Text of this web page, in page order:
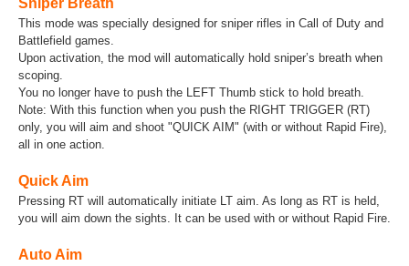
This mode was specially designed for sniper rifles in Call of Duty and
Battlefield games.
Upon activation, the mod will automatically hold sniper’s breath when
scoping.
You no longer have to push the LEFT Thumb stick to hold breath.
Note: With this function when you push the RIGHT TRIGGER (RT)
only, you will aim and shoot "QUICK AIM" (with or without Rapid Fire),
all in one action.
Quick Aim
Pressing RT will automatically initiate LT aim. As long as RT is held,
you will aim down the sights. It can be used with or without Rapid Fire.
Auto Aim